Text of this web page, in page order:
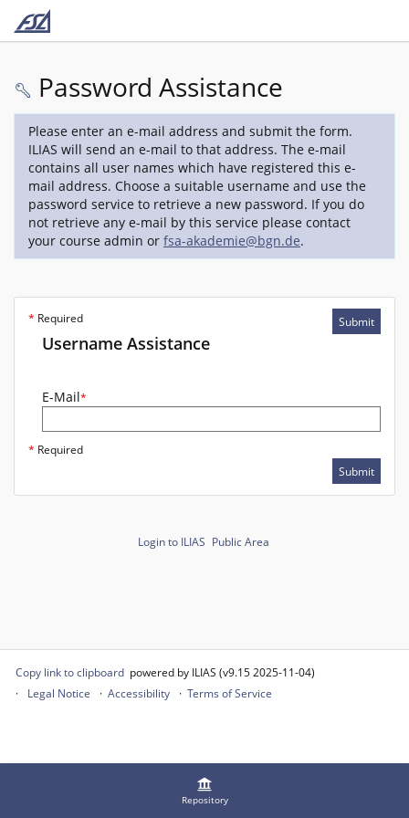
Repository
Password Assistance
Please enter an e-mail address and submit the form.
ILIAS will send an e-mail to that address. The e-mail
contains all user names which have registered this e-
mail address. Choose a suitable username and use the
password service to retrieve a new password. If you do
not retrieve any e-mail by this service please contact
your course admin or fsa-akademie@bgn.de.
Submit
* Required
Username Assistance
E-Mail*
* Required
Submit
Login to ILIAS Public Area
Copy link to clipboard powered by ILIAS (v9.15 2025-11-04)
Legal Notice
Accessibility Terms of Service